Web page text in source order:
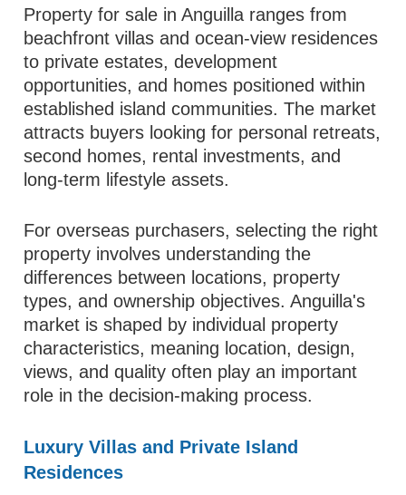
Property for sale in Anguilla ranges from
beachfront villas and ocean-view residences
to private estates, development
opportunities, and homes positioned within
established island communities. The market
attracts buyers looking for personal retreats,
second homes, rental investments, and
long-term lifestyle assets.
For overseas purchasers, selecting the right
property involves understanding the
differences between locations, property
types, and ownership objectives. Anguilla's
market is shaped by individual property
characteristics, meaning location, design,
views, and quality often play an important
role in the decision-making process.
Luxury Villas and Private Island
Residences